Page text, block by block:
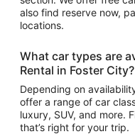
also find reserve now,
locations.
What car types are
Rental in Foster City?
Depending on
offer a range of car
luxury, SUV, and more.
that’s right for your trip.